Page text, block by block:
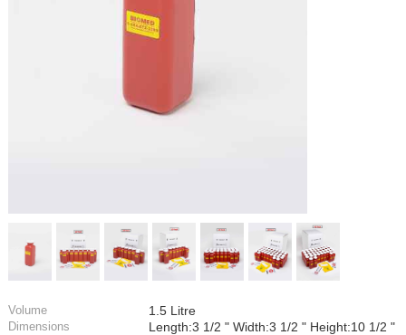
Volume 1.5 Litre
Dimensions Length:3 1/2 " Width:3 1/2 " Height:10 1/2 "